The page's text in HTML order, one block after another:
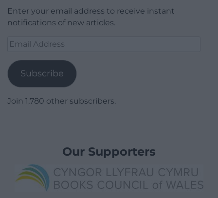
Enter your email address to receive instant
notifications of new articles.
Email
Subscribe
Join 1,780 other subscribers.
Our Supporters